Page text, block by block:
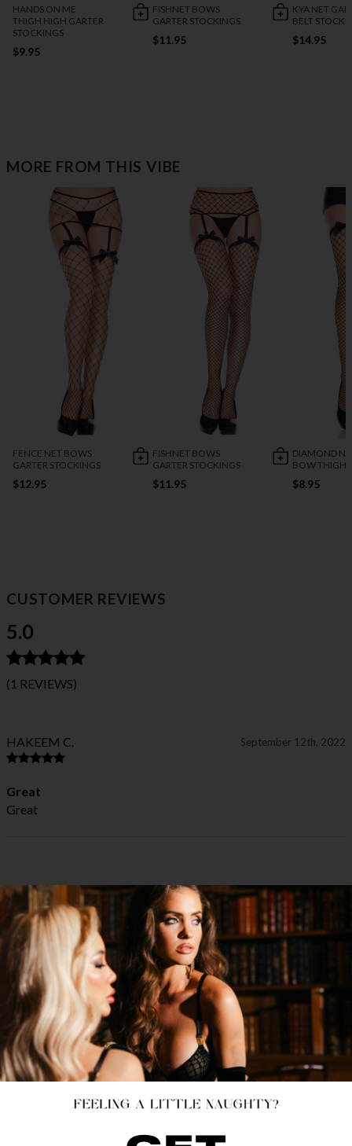
HANDS ON ME
THIGH HIGH GARTER
STOCKINGS
$9.95
FISHNET BOWS
GARTER STOCKINGS
$11.95
KYA NET
BELT
$14.95
MORE FROM THIS VIBE
FENCE NET BOWS
GARTER STOCKINGS
$12.95
FISHNET BOWS
GARTER STOCKINGS
$11.95
DIAMOND
BOW THIGH
$8.95
CUSTOMER REVIEWS
5.0
(1 REVIEWS)
HAKEEM C. September 12th, 2022
Great
Great